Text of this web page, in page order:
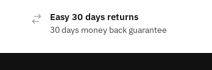
Easy 30 days returns
30 days money back guarantee